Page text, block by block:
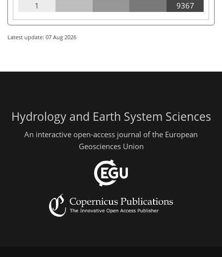
1 9367
Latest update: 07 Aug 2026
Hydrology and Earth System Sciences
An interactive open-access journal of the European
Geosciences Union